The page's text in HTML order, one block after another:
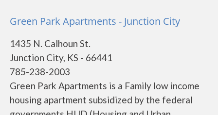
Green Park Apartments - Junction City
1435 N. Calhoun St.
Junction City, KS - 66441
785-238-2003
Green Park Apartments is a Family low income
housing apartment subsidized by the federal